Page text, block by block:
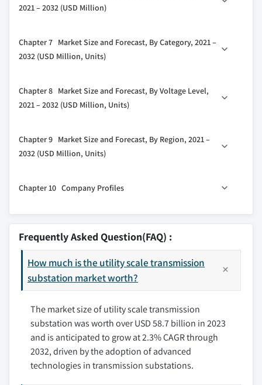
3.5.1 Bargaining power of suppliers
3.5.3 Threat of new entrants
3.5.4 Threat of substitutes
2021 – 2032 (USD Million)
6.2 Substation automation system
6.5 Monitoring & Control system
Chapter 7 Market Size and Forecast, By Category, 2021 –
2032 (USD Million, Units)
7.2 New
Chapter 8 Market Size and Forecast, By Voltage Level,
2021 – 2032 (USD Million, Units)
8.2 Low
Chapter 9 Market Size and Forecast, By Region, 2021 –
2032 (USD Million, Units)
9.2 North America
9.2.2 Canada
9.2.3 Mexico
9.3 Europe
9.3.1 Germany
9.3.2 France
9.3.3 Italy
9.3.4 UK
9.3.5 Russia
9.4 Asia Pacific
9.4.1 China
Chapter 10 Company Profiles
10.1 ABB
10.3 Eaton
10.4 Efacec
10.5 General Electric
10.6 Hitachi Energy
10.7 L&T Electrical and Automation
10.8 Locamation
10.9 Open System International
10.10 Rockwell Automation
Frequently Asked Question(FAQ) :
How much is the utility scale transmission
substation market worth?
The market size of utility scale transmission
substation was worth over USD 58.7 billion in 2023
and is anticipated to grow at 2.3% CAGR through
2032, driven by the adoption of advanced
technologies in transmission substations.